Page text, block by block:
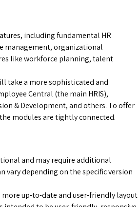
including fundamental HR
management, organizational
like workforce planning, talent
take a more sophisticated and
Central (the main HRIS),
& Development, and others. To offer
modules are tightly connected.
and may require additional
vary depending on the specific version
more up-to-date and user-friendly layout